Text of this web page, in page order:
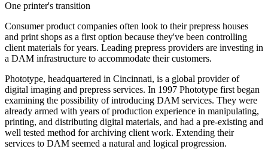
One printer's transition
Consumer product companies often look to their prepress houses
and print shops as a first option because they've been controlling
client materials for years. Leading prepress providers are investing in
a DAM infrastructure to accommodate their customers.
Phototype, headquartered in Cincinnati, is a global provider of
digital imaging and prepress services. In 1997 Phototype first began
examining the possibility of introducing DAM services. They were
already armed with years of production experience in manipulating,
printing, and distributing digital materials, and had a pre-existing and
well tested method for archiving client work. Extending their
services to DAM seemed a natural and logical progression.